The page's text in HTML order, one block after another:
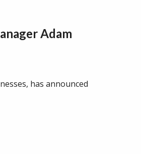
Adam
has announced